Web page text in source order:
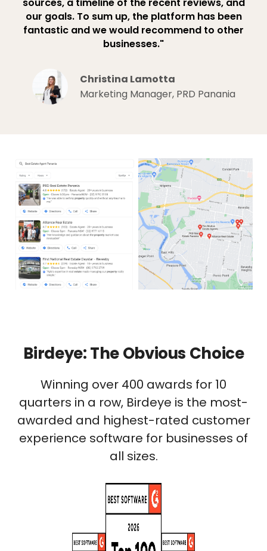
our goals. To sum up, the platform has been
fantastic and we would recommend to other
businesses."
Christina Lamotta
Marketing Manager, PRD Panania
Birdeye: The Obvious Choice
Winning over 400 awards for 10
quarters in a row, Birdeye is the most-
awarded and highest-rated customer
experience software for businesses of
all sizes.